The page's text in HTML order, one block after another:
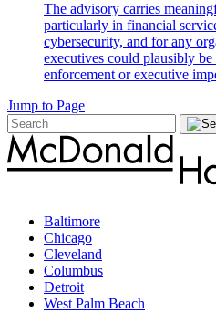
The advisory carries
particularly in financial
cybersecurity, and for any
executives could plausibly
enforcement or executive
Jump to Page
Baltimore
Chicago
Cleveland
Columbus
Detroit
West Palm Beach